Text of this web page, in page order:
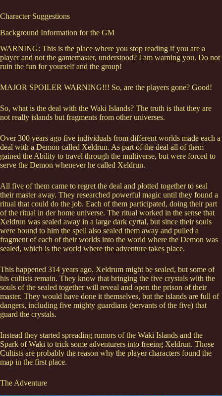
Character Suggestions
Background Information for the GM
WARNING: This is the place where you stop reading if you are a
player and not the gamemaster, understood? I am warning you. Do not
ruin the fun for yourself and the group!
MAJOR SPOILER WARNING!!! So, are the players gone? Good!
So, what is the deal with the Waki Islands? The truth is that they are
not really islands but fragments from other universes.
Over 300 years ago five individuals from different worlds made each a
deal with a Demon called Xeldrun. As part of the deal all of them
gained the Ability to travel through the multiverse, but were forced to
serve the Demon whenever he called Xeldrun.
All five of them came to regret the deal and plotted together to seal
their master away. They researched powerful magic until they found a
ritual that could do the job. Each of them participated, doing their part
of the ritual in der home universe. The ritual worked in the sense that
Xeldrun was sealed away in a large dark cyrtal, but since their souls
were bound to him the spell also sealed them away and pulled a
fragment of each of their worlds into the world where the Demon was
sealed, which is the world where the adventure takes place.
This happened 314 years ago. Xeldrum might be sealed, but some of
his cultists remain. They know that bringing the five crystals with the
souls of the sealed together will reveal and open the prison of their
master. They would have done it themselves, but the islands are full of
dangers, including five mighty guardians (servants of the five) that
guard the crystals.
Instead they started spreading rumors of the Waki Islands and the
Spark of Waki to trick some adventurers into freeing Xeldrun. Those
Cultists are probably the reason why the player characters found the
map in the first place.
The Adventure